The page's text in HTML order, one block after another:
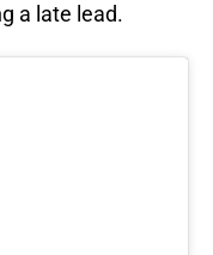
a late lead.